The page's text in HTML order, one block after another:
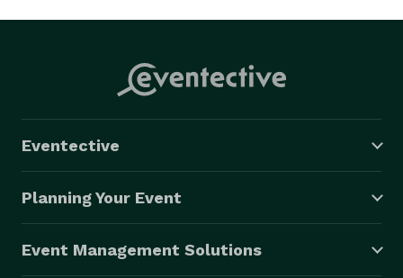
Eventective
Planning Your Event
Event Management Solutions